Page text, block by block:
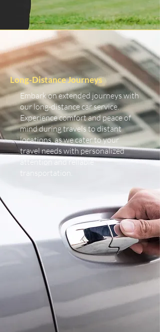
Long-Distance Journeys
Embark on extended journeys with
our long-distance car service.
Experience comfort and peace of
mind during travels to distant
locations, as we cater to your
travel needs with personalized
attention and reliable
transportation.